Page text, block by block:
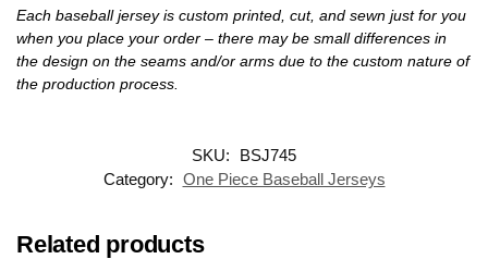
Each baseball jersey is custom printed, cut, and sewn just for you
when you place your order – there may be small differences in
the design on the seams and/or arms due to the custom nature of
the production process.
SKU:
BSJ745
Category: One Piece Baseball Jerseys
Related products